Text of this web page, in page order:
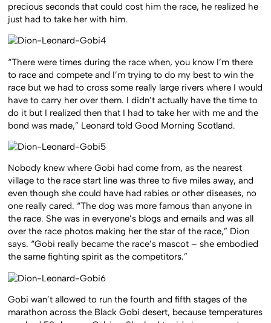
precious seconds that could cost him the race, he realized he
just had to take her with him.
“There were times during the race when, you know I’m there
to race and compete and I’m trying to do my best to win the
race but we had to cross some really large rivers where I would
have to carry her over them. I didn’t actually have the time to
do it but I realized then that I had to take her with me and the
bond was made,” Leonard told Good Morning Scotland.
Nobody knew where Gobi had come from, as the nearest
village to the race start line was three to five miles away, and
even though she could have had rabies or other diseases, no
one really cared. “The dog was more famous than anyone in
the race. She was in everyone’s blogs and emails and was all
over the race photos making her the star of the race,” Dion
says. “Gobi really became the race’s mascot – she embodied
the same fighting spirit as the competitors.”
Gobi wan’t allowed to run the fourth and fifth stages of the
marathon across the Black Gobi desert, because temperatures